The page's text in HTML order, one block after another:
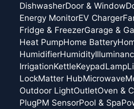
DishwasherDoor & Window
Energy MonitorEV Charger
Fridge & FreezerGarage &
Heat PumpHome Battery
HumidifierHumidity
IrrigationKettleKeypadLamp
LockMatter HubMicrowave
Outdoor LightOutletOven &
PlugPM SensorPool & Spa